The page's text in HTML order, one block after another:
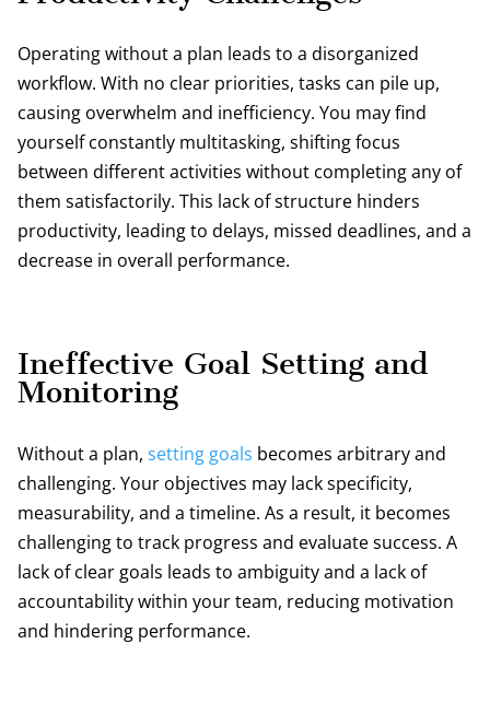
Operating without a plan leads to a disorganized
workflow. With no clear priorities, tasks can pile up,
causing overwhelm and inefficiency. You may find
yourself constantly multitasking, shifting focus
between different activities without completing any of
them satisfactorily. This lack of structure hinders
productivity, leading to delays, missed deadlines, and a
decrease in overall performance.
Ineffective Goal Setting and
Monitoring
Without a plan, setting goals becomes arbitrary and
challenging. Your objectives may lack specificity,
measurability, and a timeline. As a result, it becomes
challenging to track progress and evaluate success. A
lack of clear goals leads to ambiguity and a lack of
accountability within your team, reducing motivation
and hindering performance.